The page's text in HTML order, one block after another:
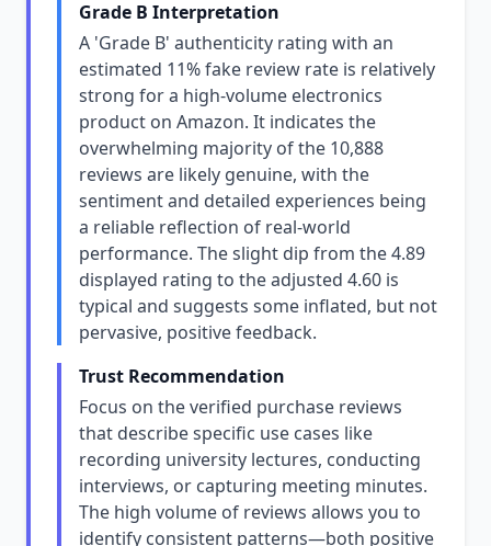
Grade B Interpretation
A 'Grade B' authenticity rating with an
estimated 11% fake review rate is relatively
strong for a high-volume electronics
product on Amazon. It indicates the
overwhelming majority of the 10,888
reviews are likely genuine, with the
sentiment and detailed experiences being
a reliable reflection of real-world
performance. The slight dip from the 4.89
displayed rating to the adjusted 4.60 is
typical and suggests some inflated, but not
pervasive, positive feedback.
Trust Recommendation
Focus on the verified purchase reviews
that describe specific use cases like
recording university lectures, conducting
interviews, or capturing meeting minutes.
The high volume of reviews allows you to
identify consistent patterns—both positive